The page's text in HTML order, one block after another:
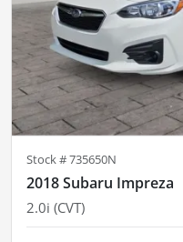
Stock #735650N
2018 Subaru Impreza
2.0i (CVT)